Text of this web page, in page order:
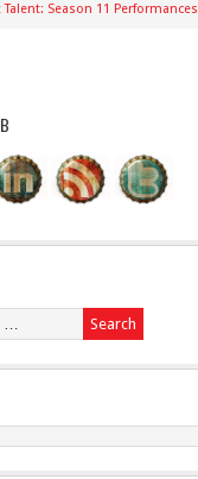
Talent: Season 11 Performances